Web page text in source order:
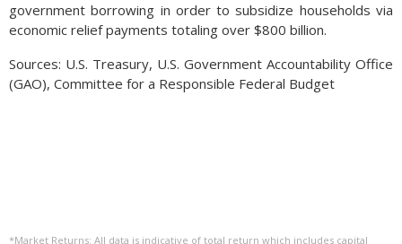
government borrowing in order to subsidize households via
economic relief payments totaling over $800 billion.
Sources: U.S. Treasury, U.S. Government Accountability Office
(GAO), Committee for a Responsible Federal Budget
*Market Returns: All data is indicative of total return which includes capital